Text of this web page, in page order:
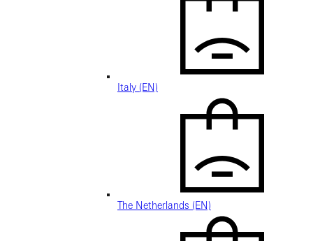
Italy (EN)
The Netherlands (EN)